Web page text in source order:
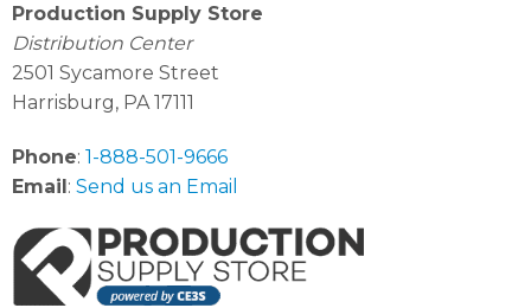
Production Supply Store
Distribution Center
2501 Sycamore Street
Harrisburg, PA 17111
Phone: 1-888-501-9666
Email: Send us an Email